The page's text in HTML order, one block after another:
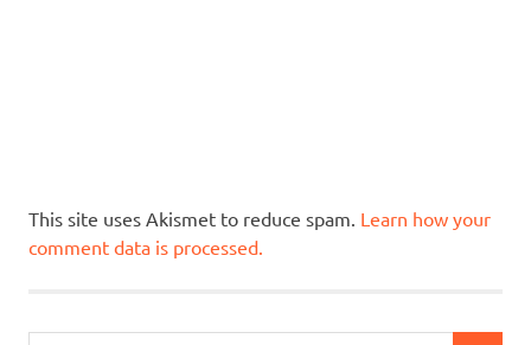
This site uses Akismet to reduce spam. Learn how your
comment data is processed.